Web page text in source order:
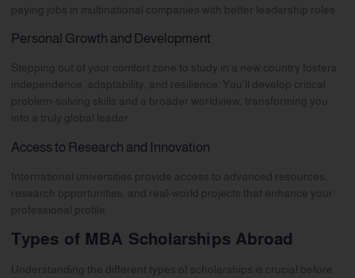
paying jobs in multinational companies with better leadership roles.
Personal Growth and Development
Stepping out of your comfort zone to study in a new country fosters
independence, adaptability, and resilience. You’ll develop critical
problem-solving skills and a broader worldview, transforming you
into a truly global leader.
Access to Research and Innovation
International universities provide access to advanced resources,
research opportunities, and real-world projects that enhance your
professional profile.
Types of MBA Scholarships Abroad
Understanding the different types of scholarships is crucial before